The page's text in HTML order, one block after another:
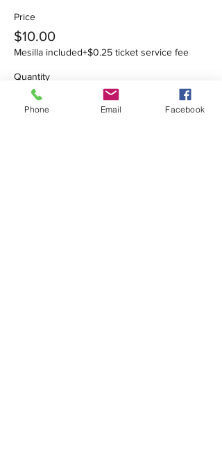
Price
$10.00
Mesilla included+$0.25 ticket service fee
Quantity
Phone Email Facebook